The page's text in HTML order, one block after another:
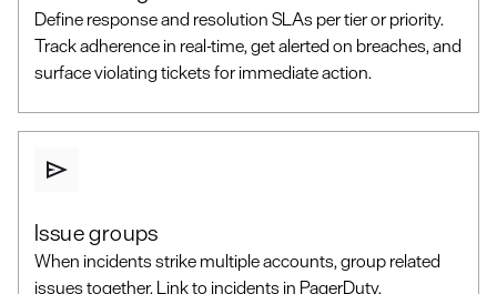
Define response and resolution SLAs per tier or priority.
Track adherence in real-time, get alerted on breaches, and
surface violating tickets for immediate action.
Issue groups
When incidents strike multiple accounts, group related
issues together. Link to incidents in PagerDuty,